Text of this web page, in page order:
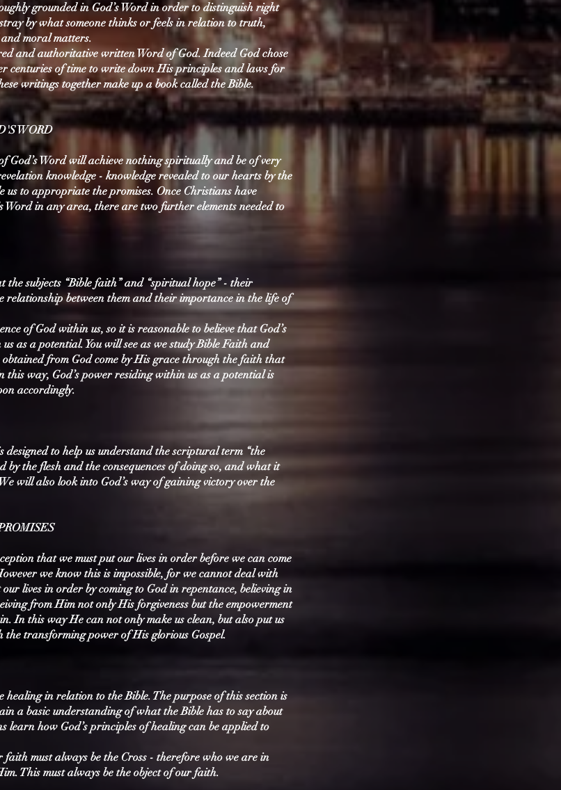
grounded in God’s Word in order to distinguish right
by what someone thinks or feels in relation to truth,
moral matters.
and authoritative written Word of God. Indeed God chose
centuries of time to write down His principles and laws for
writings together make up a book called the Bible.
WORD
God’s Word will achieve nothing spiritually and be of very
knowledge - knowledge revealed to our hearts by the
to appropriate the promises. Once Christians have
Word in any area, there are two further elements needed to
subjects “Bible faith” and “spiritual hope” - their
relationship between them and their importance in the life of
of God within us, so it is reasonable to believe that God’s
as a potential. You will see as we study Bible Faith and
from God come by His grace through the faith that
this way, God’s power residing within us as a potential is
accordingly.
designed to help us understand the scriptural term “the
by the flesh and the consequences of doing so, and what it
will also look into God’s way of gaining victory over the
that we must put our lives in order before we can come
we know this is impossible, for we cannot deal with
our lives in order by coming to God in repentance, believing in
from Him not only His forgiveness but the empowerment
In this way He can not only make us clean, but also put us
transforming power of His glorious Gospel.
healing in relation to the Bible. The purpose of this section is
a basic understanding of what the Bible has to say about
learn how God’s principles of healing can be applied to
faith must always be the Cross - therefore who we are in
This must always be the object of our faith.